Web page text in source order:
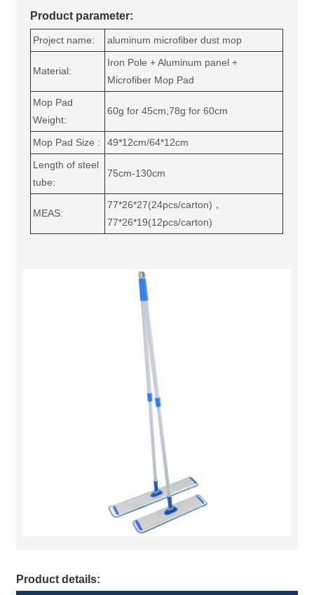
Product parameter:
Project name: aluminum microfiber dust mop
Material:
Iron Pole + Aluminum panel +
Microfiber Mop Pad
Mop Pad
Weight:
60g for 45cm,78g for 60cm
Mop Pad Size :
49*12cm/64*12cm
Length of steel
tube:
75cm-130cm
MEAS:
77*26*27(24pcs/carton)，
77*26*19(12pcs/carton)
Product details: